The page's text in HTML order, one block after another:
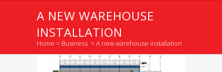
A NEW WAREHOUSE
INSTALLATION
Home > Business > A new warehouse installation